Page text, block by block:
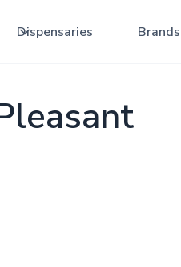
Dispensaries Brands